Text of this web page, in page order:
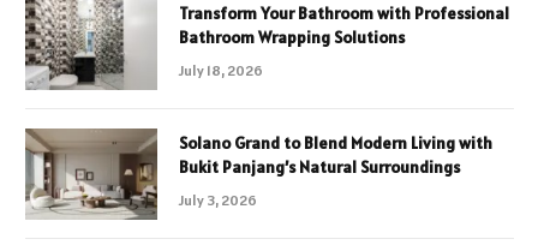
Transform Your Bathroom with Professional
Bathroom Wrapping Solutions
July 18, 2026
Solano Grand to Blend Modern Living with
Bukit Panjang’s Natural Surroundings
July 3, 2026